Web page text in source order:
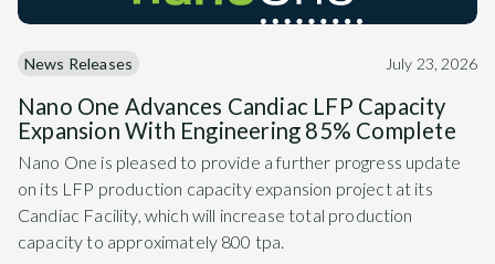
News Releases July 23, 2026
Nano One Advances Candiac LFP Capacity
Expansion With Engineering 85% Complete
Nano One is pleased to provide a further progress update
on its LFP production capacity expansion project at its
Candiac Facility, which will increase total production
capacity to approximately 800 tpa.